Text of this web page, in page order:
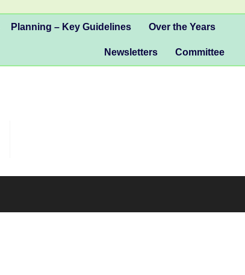
Planning – Key Guidelines Over the Years
Newsletters Committee